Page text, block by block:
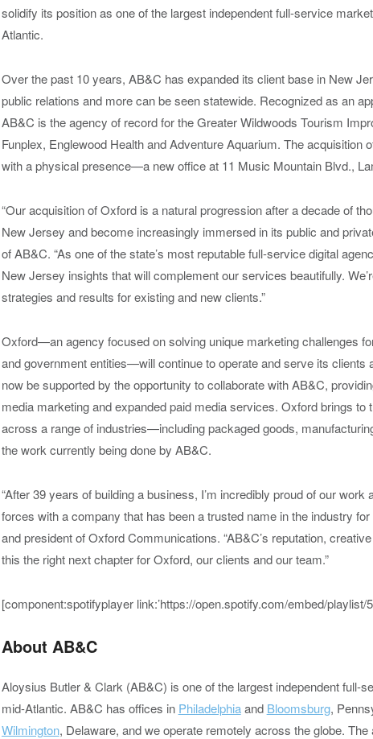
solidify its position as one of the largest independent full-service
Atlantic.
Over the past 10 years, AB&C has expanded its client base in New
public relations and more can be seen statewide. Recognized as an
AB&C is the agency of record for the Greater Wildwoods Tourism
Funplex, Englewood Health and Adventure Aquarium. The
with a physical presence—a new office at 11 Music Mountain Blvd.,
“Our acquisition of Oxford is a natural progression after a decade of
New Jersey and become increasingly immersed in its public and
of AB&C. “As one of the state’s most reputable full-service digital
New Jersey insights that will complement our services beautifully.
strategies and results for existing and new clients.”
Oxford—an agency focused on solving unique marketing challenges
and government entities—will continue to operate and serve its
now be supported by the opportunity to collaborate with AB&C,
media marketing and expanded paid media services. Oxford brings to
across a range of industries—including packaged goods,
the work currently being done by AB&C.
“After 39 years of building a business, I’m incredibly proud of our
forces with a company that has been a trusted name in the industry
and president of Oxford Communications. “AB&C’s reputation,
this the right next chapter for Oxford, our clients and our team.”
[component:spotifyplayer link:’https://open.spotify.com/embed/
About AB&C
Aloysius Butler & Clark (AB&C) is one of the largest independent full-
mid-Atlantic. AB&C has offices in Philadelphiaand Bloomsburg,
Wilmington, Delaware, and we operate remotely across the globe.